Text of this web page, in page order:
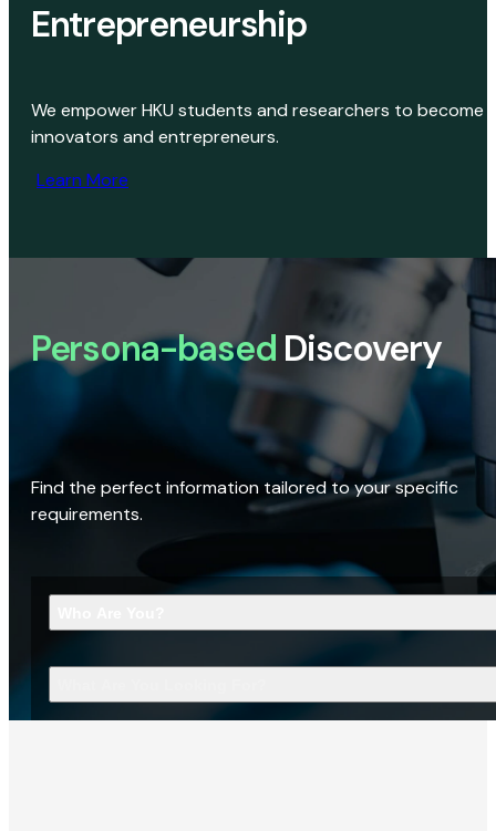
Entrepreneurship
We empower HKU students and researchers to become
innovators and entrepreneurs.
Learn More
Persona-based Discovery
Find the perfect information tailored to your specific
requirements.